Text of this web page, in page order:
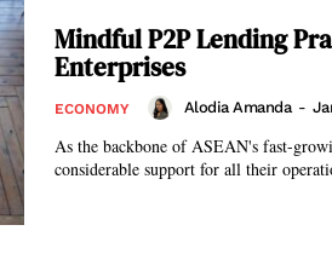
Mindful P2P Lending
Enterprises
ECONOMY Alodia Amanda -
As the backbone of ASEAN's fast-
considerable support for all their